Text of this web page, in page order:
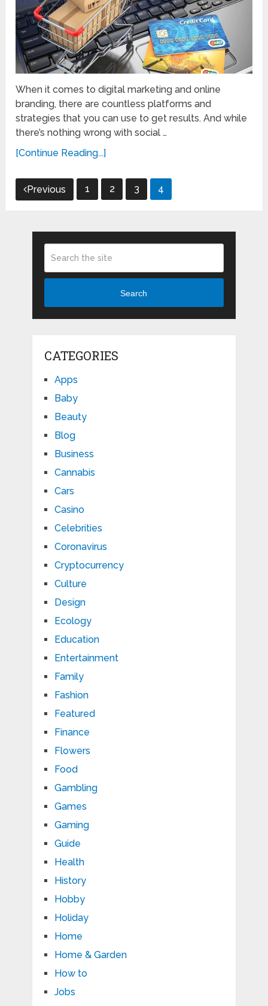
When it comes to digital marketing and online
branding, there are countless platforms and
strategies that you can use to get results. And while
there’s nothing wrong with social …
[Continue Reading...]
Posts
Previous 1 2 3 4
Search
CATEGORIES
Apps
Baby
Beauty
Blog
Business
Cannabis
Cars
Casino
Celebrities
Coronavirus
Cryptocurrency
Culture
Design
Ecology
Education
Entertainment
Family
Fashion
Featured
Finance
Flowers
Food
Gambling
Games
Gaming
Guide
Health
History
Hobby
Holiday
Home
Home & Garden
How to
Jobs